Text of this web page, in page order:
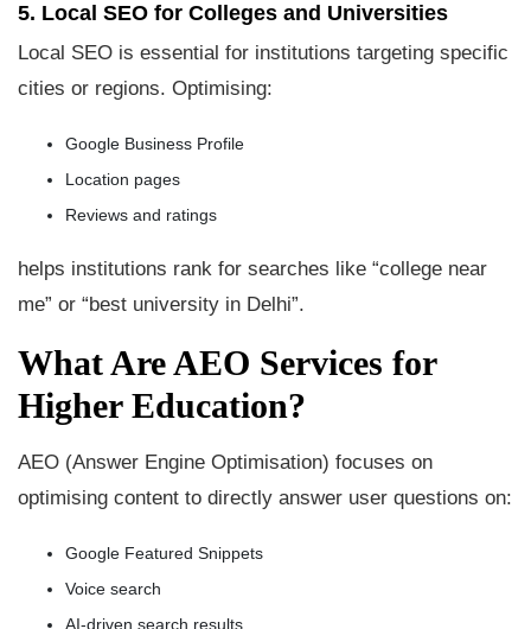
5. Local SEO for Colleges and Universities
Local SEO is essential for institutions targeting specific
cities or regions. Optimising:
Google Business Profile
Location pages
Reviews and ratings
helps institutions rank for searches like “college near
me” or “best university in Delhi”.
What Are AEO Services for
Higher Education?
AEO (Answer Engine Optimisation) focuses on
optimising content to directly answer user questions on:
Google Featured Snippets
Voice search
AI-driven search results